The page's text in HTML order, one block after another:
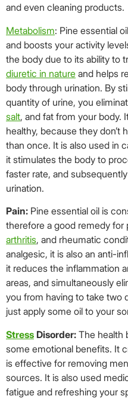
and even cleaning products.
Metabolism: Pine essential
and boosts your activity
the body due to its ability to
diuretic in nature and helps
body through urination. By
quantity of urine, you
salt, and fat from your body.
healthy, because they don’t
than once. It is also used in
it stimulates the body to
faster rate, and
urination.
Pain: Pine essential oil is
therefore a good remedy for
arthritis, and rheumatic
analgesic, it is also an anti-
it reduces the inflammation
areas, and simultaneously
you from having to take two
just apply some oil to your
Stress Disorder: The health
some emotional benefits. It
is effective for removing
sources. It is also used
fatigue and refreshing your